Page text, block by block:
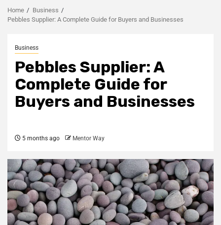
Home
Business
Pebbles Supplier: A Complete Guide for Buyers and Businesses
Business
Pebbles Supplier: A
Complete Guide for
Buyers and Businesses
5 months ago Mentor Way